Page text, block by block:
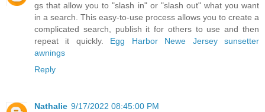
gs that allow you to "slash in" or "slash out" what you want
in a search. This easy-to-use process allows you to create a
complicated search, publish it for others to use and then
repeat it quickly. Egg Harbor Newe Jersey sunsetter
awnings
Reply
Nathalie 9/17/2022 08:45:00 PM